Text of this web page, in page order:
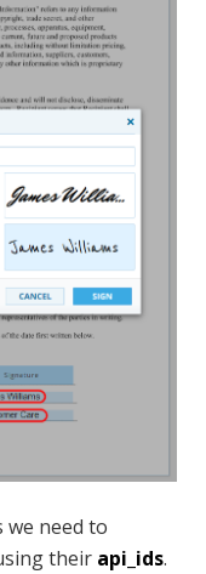
we need to
their api_ids.